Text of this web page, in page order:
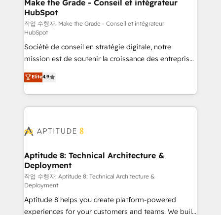
across offices and consulting teams in the UK, USA,
Canada, Germany, France, Belgium, Singapore, and
South Africa. Certified compliant with ISO/IEC
27001:2022 and ISO 9001:2015 across all seven
international offices and 175+ employees.
Make the Grade - Conseil et intégrateur
HubSpot
작업 수행자: Make the Grade - Conseil et intégrateur
HubSpot
Société de conseil en stratégie digitale, notre
mission est de soutenir la croissance des entreprises
B2B à travers l’acquisition de nouveaux clients,
l'intégration CRM et le développement des revenus
auprès de vos comptes existants. En France et à
l'international, nous travaillons avec des ETI
delà d’une simple transformation digitale et des
➤ L’intégration de CRM et de méthodologie RevOps
pour aligner les équipes marketing, commerciales et
support client (data migration, synchronisation API,
audit et maintenance) ➤ La création de sites internet
de conversion qui transforment les visiteurs en
opportunités d'affaires ➤ La mise en place de
Elite4.9
Aptitude 8: Technical Architecture &
Deployment
작업 수행자: Aptitude 8: Technical Architecture &
Deployment
Aptitude 8 helps you create platform-powered
experiences for your customers and teams. We build